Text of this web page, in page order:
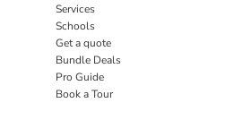
Services
Schools
Get a quote
Bundle Deals
Pro Guide
Book a Tour